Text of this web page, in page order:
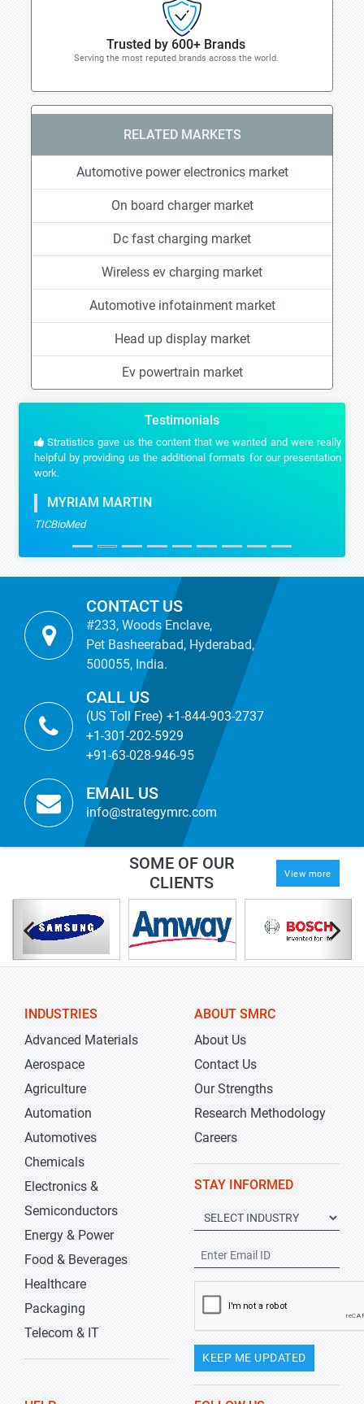
Trusted by 600+ Brands
Serving the most reputed brands across the world.
RELATED MARKETS
Automotive power electronics market
On board charger market
Dc fast charging market
Wireless ev charging market
Automotive infotainment market
Head up display market
Ev powertrain market
Testimonials
Stratistics gave us the content that we wanted and were really
helpful by providing us the additional formats for our presentation
work.
MYRIAM MARTIN
TICBioMed
CONTACT US
#233, Woods Enclave,
Pet Basheerabad, Hyderabad,
500055, India.
CALL US
(US Toll Free) +1-844-903-2737
+1-301-202-5929
+91-63-028-946-95
EMAIL US
info@strategymrc.com
SOME OF OUR
CLIENTS
View more
INDUSTRIES
Advanced Materials
Aerospace
Agriculture
Automation
Automotives
Chemicals
Electronics &
Semiconductors
Energy & Power
Food & Beverages
Healthcare
Packaging
Telecom & IT
ABOUT SMRC
About Us
Contact Us
Our Strengths
Research Methodology
Careers
STAY INFORMED
KEEP ME UPDATED